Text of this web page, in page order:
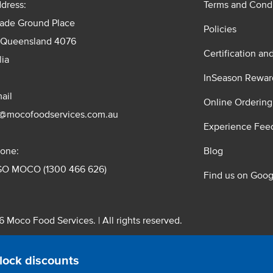
discounts
Ground Place
4076
MOCO (1300 466 626)
Terms and
Policies
Certification
InSeason
Online
Experience
Blog
Find us on
Moco Food Services. | All rights reserved.
Pty. Ltd. T/A Moco Food Services. ABN: 48 010 621 851